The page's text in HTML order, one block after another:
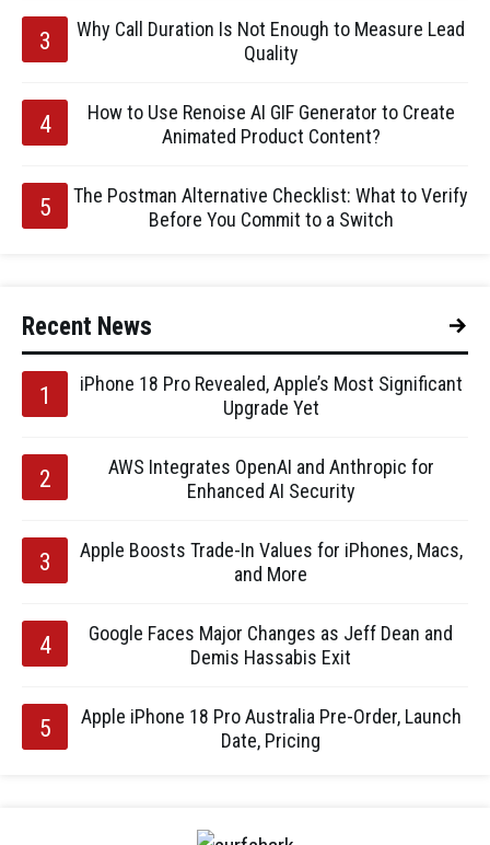
Why Call Duration Is Not Enough to Measure Lead
Quality
How to Use Renoise AI GIF Generator to Create
Animated Product Content?
The Postman Alternative Checklist: What to Verify
Before You Commit to a Switch
Recent News
iPhone 18 Pro Revealed, Apple’s Most Significant
Upgrade Yet
AWS Integrates OpenAI and Anthropic for
Enhanced AI Security
Apple Boosts Trade-In Values for iPhones, Macs,
and More
Google Faces Major Changes as Jeff Dean and
Demis Hassabis Exit
Apple iPhone 18 Pro Australia Pre-Order, Launch
Date, Pricing